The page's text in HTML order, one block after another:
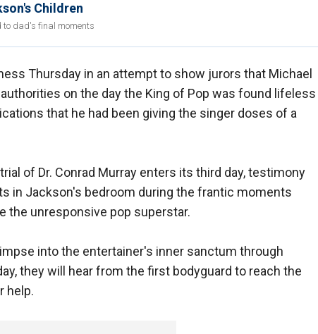
Children
dad's final moments
Thursday in an attempt to show jurors that Michael
on the day the King of Pop was found lifeless
that he had been giving the singer doses of a
of Dr. Conrad Murray enters its third day, testimony
in Jackson's bedroom during the frantic moments
the unresponsive pop superstar.
into the entertainer's inner sanctum through
they will hear from the first bodyguard to reach the
help.